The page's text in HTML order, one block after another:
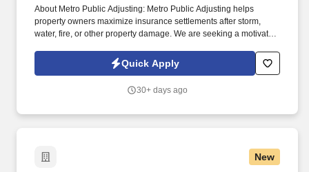
About Metro Public Adjusting: Metro Public Adjusting helps
property owners maximize insurance settlements after storm,
water, fire, or other property damage. We are seeking a motivated
client relationships, and partner with our claims team.
Quick Apply
30+ days ago
New